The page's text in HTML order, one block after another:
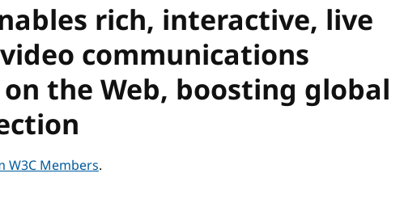
rich, interactive, live
communications
the Web, boosting global
W3C Members.